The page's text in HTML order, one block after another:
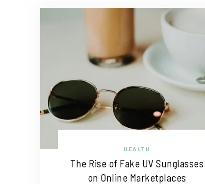
HEALTH
The Rise of Fake UV Sunglasses
on Online Marketplaces